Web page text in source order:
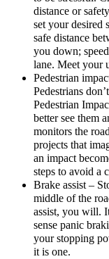
distance or
set your desired
safe distance
you down;
lane. Meet your
Pedestrian
Pedestrians
Pedestrian
better see them
monitors the
projects that
an impact
steps to avoid a
Brake assist –
middle of the
assist, you will.
sense panic
your stopping
it is one.